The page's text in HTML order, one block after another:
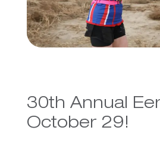
30th Annual
October 29!